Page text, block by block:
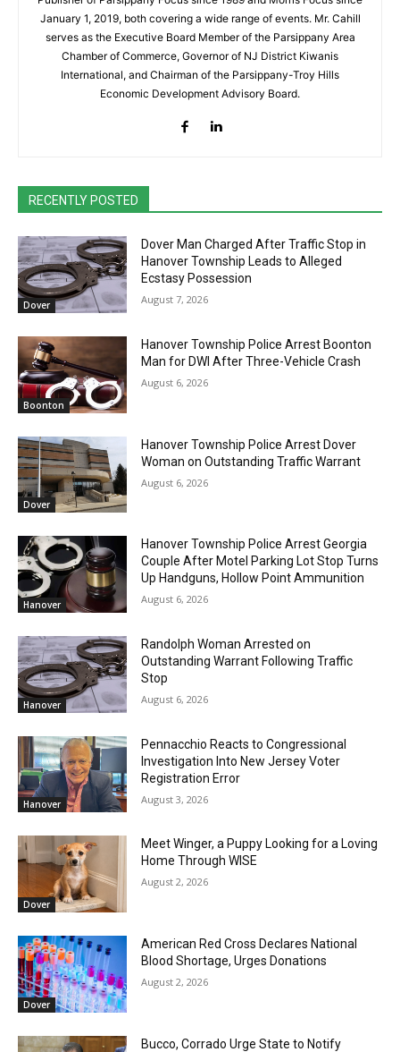
January 1, 2019, both covering a wide range of events. Mr. Cahill
serves as the Executive Board Member of the Parsippany Area
Chamber of Commerce, Governor of NJ District Kiwanis
International, and Chairman of the Parsippany-Troy Hills
Economic Development Advisory Board.
RECENTLY POSTED
Dover
Dover Man Charged After Traffic Stop in
Hanover Township Leads to Alleged
Ecstasy Possession
August 7, 2026
Boonton
Hanover Township Police Arrest Boonton
Man for DWI After Three-Vehicle Crash
August 6, 2026
Dover
Hanover Township Police Arrest Dover
Woman on Outstanding Traffic Warrant
August 6, 2026
Hanover
Hanover Township Police Arrest Georgia
Couple After Motel Parking Lot Stop Turns
Up Handguns, Hollow Point Ammunition
August 6, 2026
Hanover
Randolph Woman Arrested on
Outstanding Warrant Following Traffic
Stop
August 6, 2026
Hanover
Pennacchio Reacts to Congressional
Investigation Into New Jersey Voter
Registration Error
August 3, 2026
Dover
Meet Winger, a Puppy Looking for a Loving
Home Through WISE
August 2, 2026
Dover
American Red Cross Declares National
Blood Shortage, Urges Donations
August 2, 2026
Bucco, Corrado Urge State to Notify